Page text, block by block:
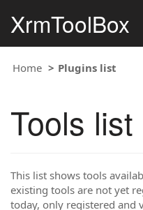
XrmToolBox
Home Plugins list
Tools list
This list shows tools
existing tools are not yet
today, only registered and